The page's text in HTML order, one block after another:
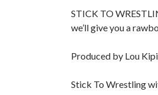
STICK TO
we’ll give you a
Produced by Lou
Stick To Wrestling